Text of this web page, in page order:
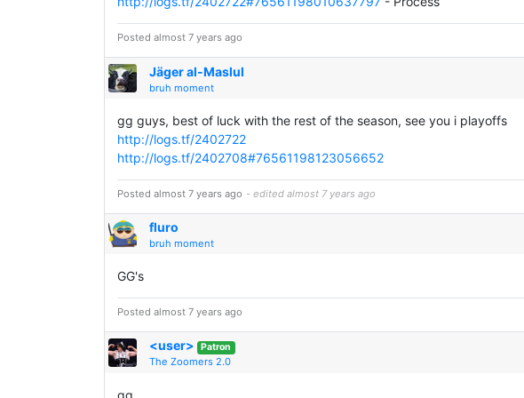
Posted almost 7 years ago
Jäger al-Maslul
bruh moment
gg guys, best of luck with the rest of the season, see you i playoffs
http://logs.tf/2402722
http://logs.tf/2402708#76561198123056652
Posted almost 7 years ago - edited almost 7 years ago
fluro
bruh moment
GG's
Posted almost 7 years ago
<user> Patron
The Zoomers 2.0
gg